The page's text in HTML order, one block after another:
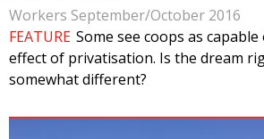
Workers September/October 2016
FEATURE Some see coops as
effect of privatisation. Is the dream
somewhat different?